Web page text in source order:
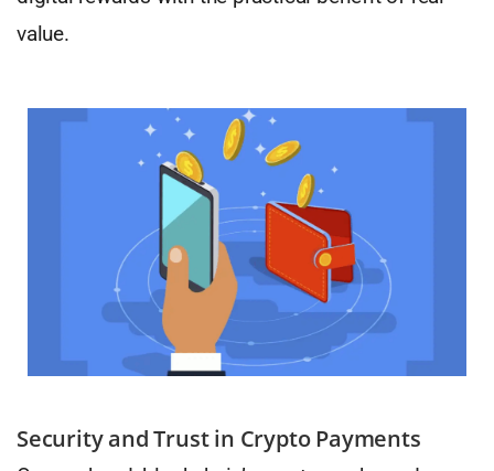
value.
Security and Trust in Crypto Payments